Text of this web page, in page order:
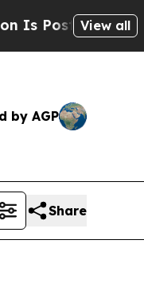
Cryptic
View all
by AGP
Share